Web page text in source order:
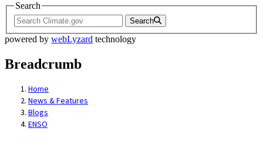
Search
Search
powered by webLyzard technology
Breadcrumb
Home
News & Features
Blogs
ENSO